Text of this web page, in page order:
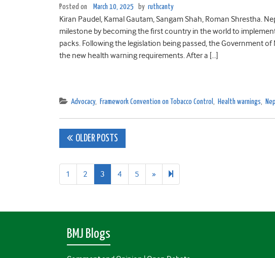
Posted on March 10, 2025 by ruthcanty
Kiran Paudel, Kamal Gautam, Sangam Shah, Roman Shrestha.
milestone by becoming the first country in the world to
packs. Following the legislation being passed, the Government
the new health warning requirements. After a […]
Advocacy, Framework Convention on Tobacco Control , Health warnings,
Posts
navigation
OLDER POSTS
1 2 3 4 5 » Next
page
38
BMJ Blogs